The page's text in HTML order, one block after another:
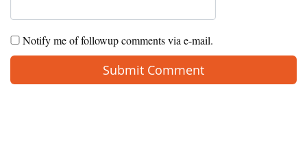
Notify me of followup comments via e-mail.